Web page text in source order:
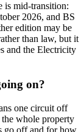
is mid-transition:
2026, and BS
edition may be
than law, but it
and the Electricity
on?
one circuit off
the whole property
go off and for how